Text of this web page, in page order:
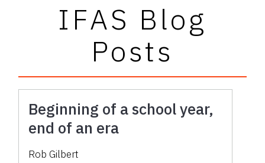
IFAS Blog
Posts
Beginning of a school year,
end of an era
Rob Gilbert